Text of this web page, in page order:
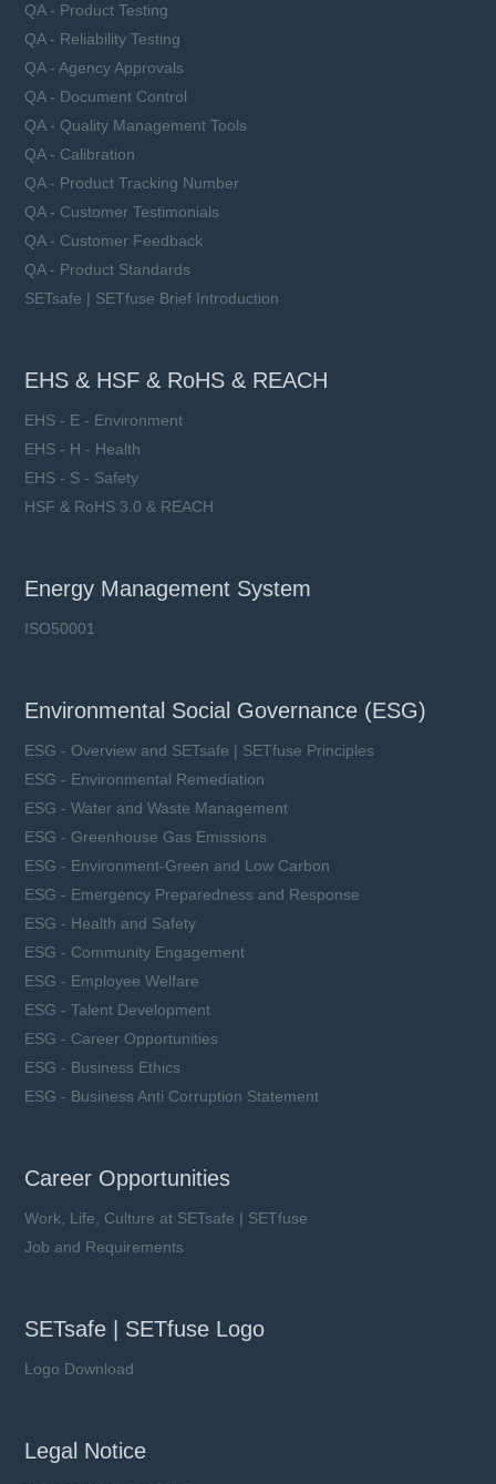
QA - Product Testing
QA - Reliability Testing
QA - Agency Approvals
QA - Document Control
QA - Quality Management Tools
QA - Calibration
QA - Product Tracking Number
QA - Customer Testimonials
QA - Customer Feedback
QA - Product Standards
SETsafe | SETfuse Brief Introduction
EHS & HSF & RoHS & REACH
EHS - E - Environment
EHS - H - Health
EHS - S - Safety
HSF & RoHS 3.0 & REACH
Energy Management System
ISO50001
Environmental Social Governance (ESG)
ESG - Overview and SETsafe | SETfuse Principles
ESG - Environmental Remediation
ESG - Water and Waste Management
ESG - Greenhouse Gas Emissions
ESG - Environment-Green and Low Carbon
ESG - Emergency Preparedness and Response
ESG - Health and Safety
ESG - Community Engagement
ESG - Employee Welfare
ESG - Talent Development
ESG - Career Opportunities
ESG - Business Ethics
ESG - Business Anti Corruption Statement
Career Opportunities
Work, Life, Culture at SETsafe | SETfuse
Job and Requirements
SETsafe | SETfuse Logo
Logo Download
Legal Notice